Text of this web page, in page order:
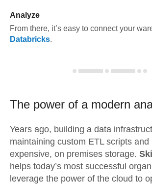
Analyze
From there, it’s easy to connect your
Databricks.
The power of a modern
Years ago, building a data
maintaining custom ETL scripts
expensive, on premises storage.
helps today’s most successful
leverage the power of the cloud to